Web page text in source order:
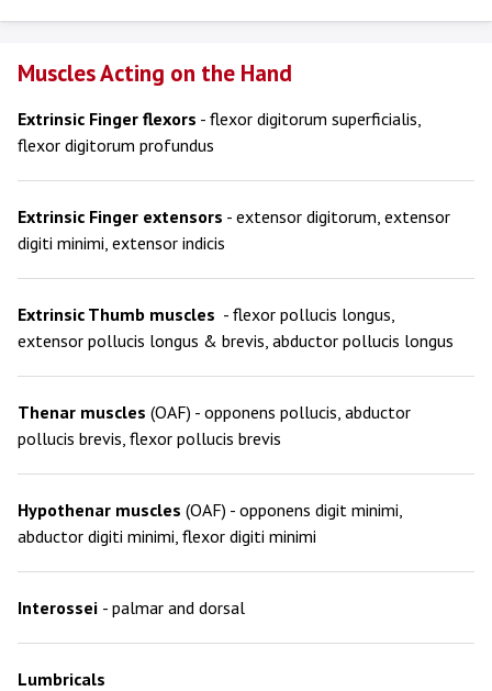
Muscles Acting on the Hand
Extrinsic Finger flexors - flexor digitorum superficialis,
flexor digitorum profundus
Extrinsic Finger extensors - extensor digitorum, extensor
digiti minimi, extensor indicis
Extrinsic Thumb muscles - flexor pollucis longus,
extensor pollucis longus & brevis, abductor pollucis longus
Thenar muscles (OAF) - opponens pollucis, abductor
pollucis brevis, flexor pollucis brevis
Hypothenar muscles (OAF) - opponens digit minimi,
abductor digiti minimi, flexor digiti minimi
Interossei - palmar and dorsal
Lumbricals